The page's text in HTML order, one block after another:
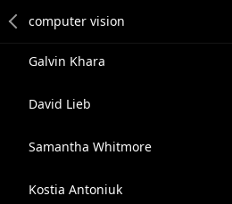
Galvin Khara
David Lieb
Samantha Whitmore
Kostia Antoniuk